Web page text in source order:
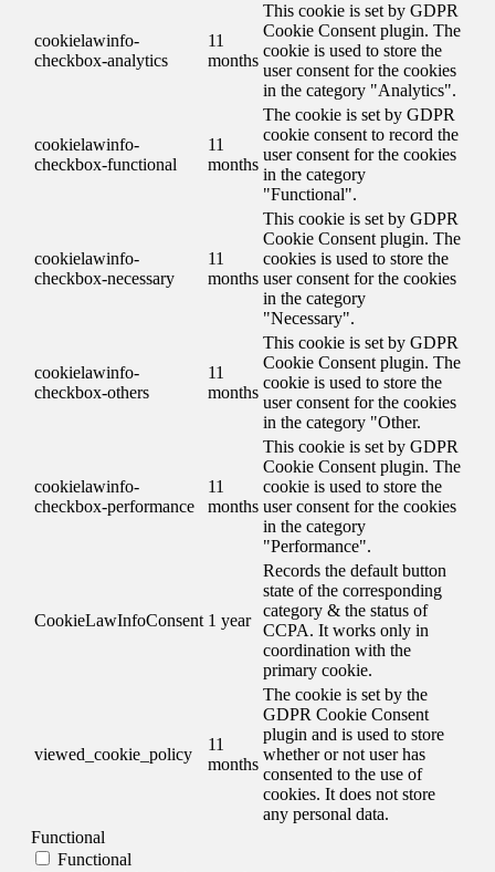
cookielawinfo-
checkbox-analytics
11
months
This cookie is set by GDPR
Cookie Consent plugin. The
cookie is used to store the
user consent for the cookies
in the category "Analytics".
cookielawinfo-
checkbox-functional
11
months
The cookie is set by GDPR
cookie consent to record the
user consent for the cookies
in the category
"Functional".
cookielawinfo-
checkbox-necessary
11
months
This cookie is set by GDPR
Cookie Consent plugin. The
cookies is used to store the
user consent for the cookies
in the category
"Necessary".
cookielawinfo-
checkbox-others
11
months
This cookie is set by GDPR
Cookie Consent plugin. The
cookie is used to store the
user consent for the cookies
in the category "Other.
cookielawinfo-
checkbox-performance
11
months
This cookie is set by GDPR
Cookie Consent plugin. The
cookie is used to store the
user consent for the cookies
in the category
"Performance".
CookieLawInfoConsent 1 year
Records the default button
state of the corresponding
category & the status of
CCPA. It works only in
coordination with the
primary cookie.
viewed_cookie_policy
11
months
The cookie is set by the
GDPR Cookie Consent
plugin and is used to store
whether or not user has
consented to the use of
cookies. It does not store
any personal data.
Functional
Functional